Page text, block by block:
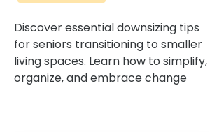
Discover essential downsizing tips
for seniors transitioning to smaller
living spaces. Learn how to simplify,
organize, and embrace change